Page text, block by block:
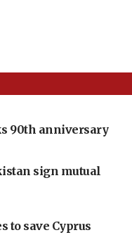
90th anniversary
sign mutual
to save Cyprus